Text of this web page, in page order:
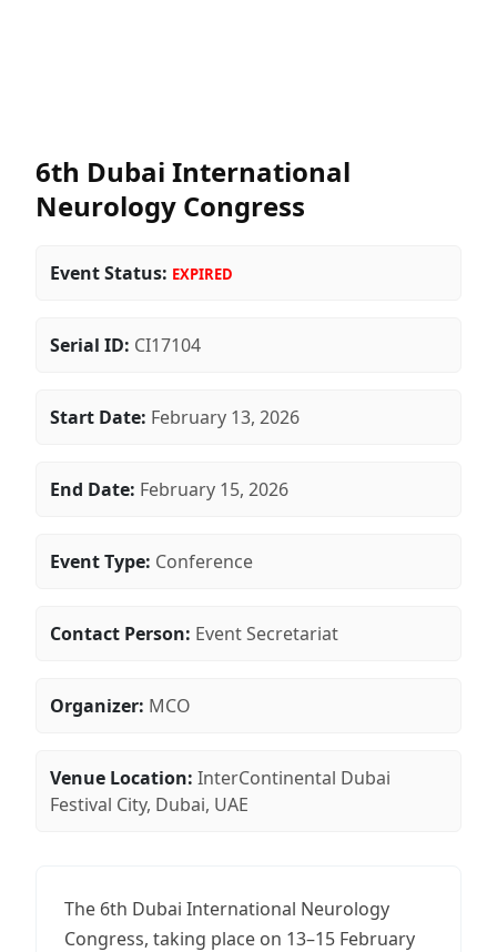
6th Dubai International
Neurology Congress
Event Status: EXPIRED
Serial ID: CI17104
Start Date: February 13, 2026
End Date: February 15, 2026
Event Type: Conference
Contact Person: Event Secretariat
Organizer: MCO
Venue Location: InterContinental Dubai
Festival City, Dubai, UAE
The 6th Dubai International Neurology
Congress, taking place on 13–15 February